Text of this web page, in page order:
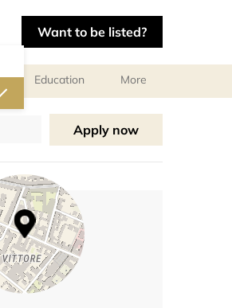
Want to be listed?
Education More
Apply now